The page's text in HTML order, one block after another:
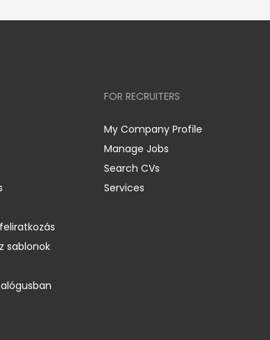
sablonok
FOR RECRUITERS
My Company Profile
Manage Jobs
Search CVs
Services